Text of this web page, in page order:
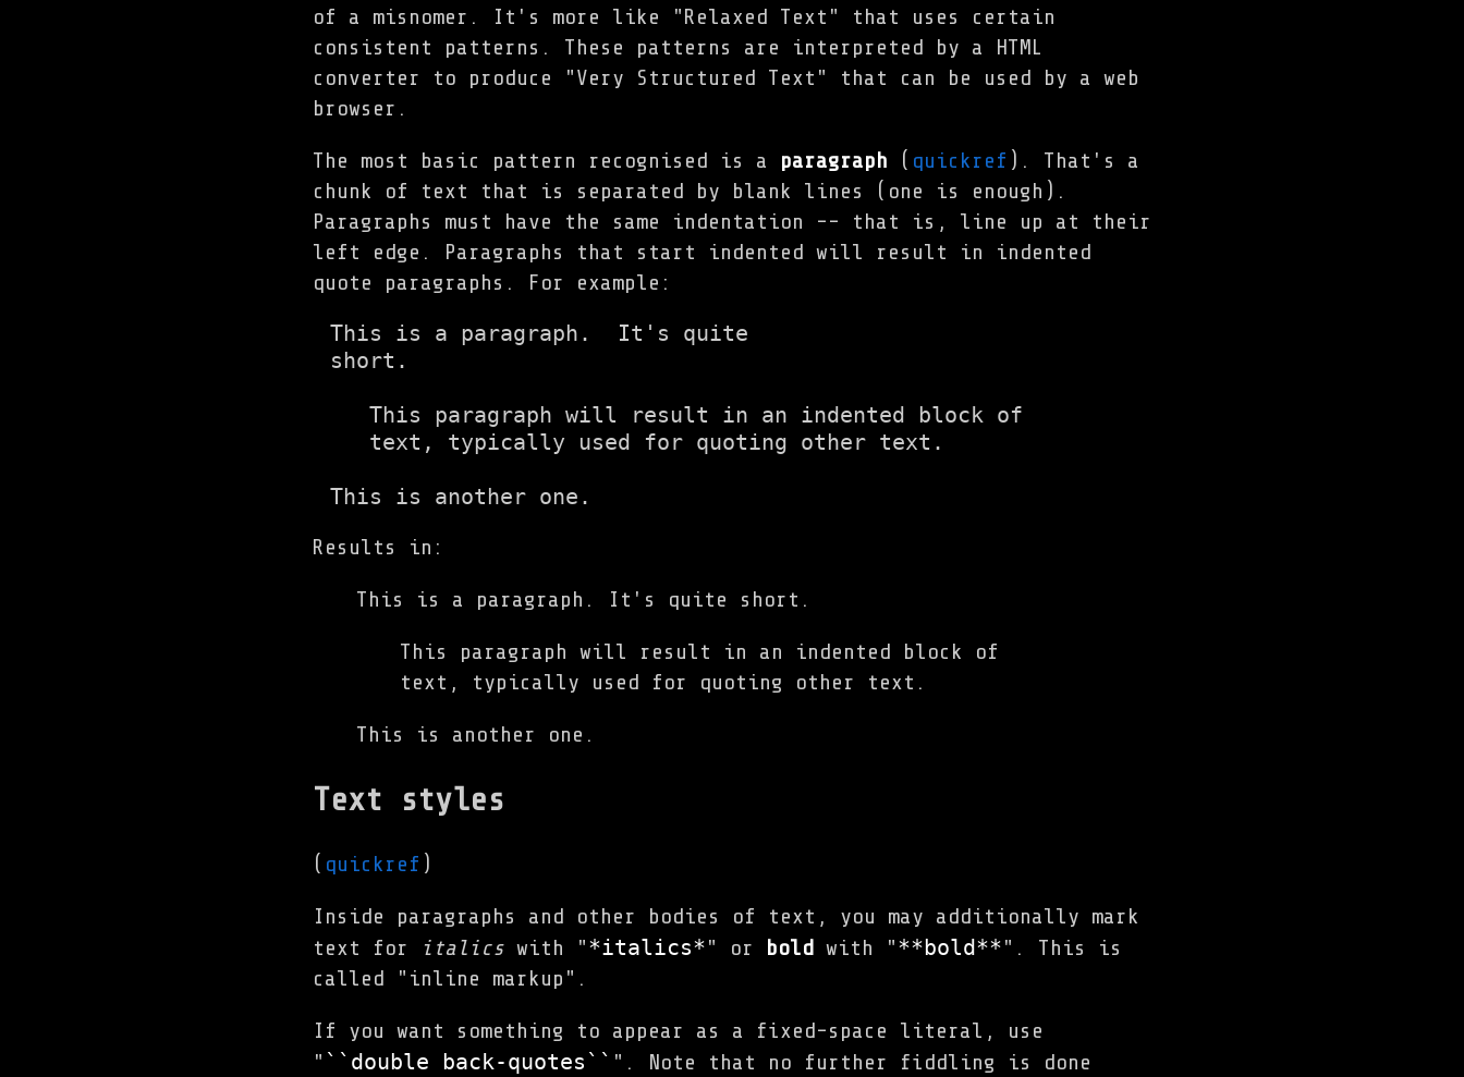
of a misnomer. It's more like "Relaxed Text" that uses certain
consistent patterns. These patterns are interpreted by a HTML
converter to produce "Very Structured Text" that can be used by a web
browser.
The most basic pattern recognised is a paragraph ( quickref ). That's a
chunk of text that is separated by blank lines (one is enough).
Paragraphs must have the same indentation -- that is, line up at their
left edge. Paragraphs that start indented will result in indented
quote paragraphs. For example:
This is a paragraph.  It's quite
short.
   This paragraph will result in an indented block of
   text, typically used for quoting other text.
This is another one.
Results in:
This is a paragraph. It's quite short.
This paragraph will result in an indented block of
text, typically used for quoting other text.
This is another one.
Text styles
( quickref )
Inside paragraphs and other bodies of text, you may additionally mark
text for
italics with "*italics*" or bold with "**bold**". This is
called "inline markup".
If you want something to appear as a fixed-space literal, use
" ``double back-quotes`` ". Note that no further fiddling is done